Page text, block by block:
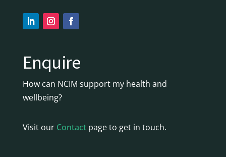
Enquire
How can NCIM support my health and
wellbeing?
Visit our Contactpage to get in touch.